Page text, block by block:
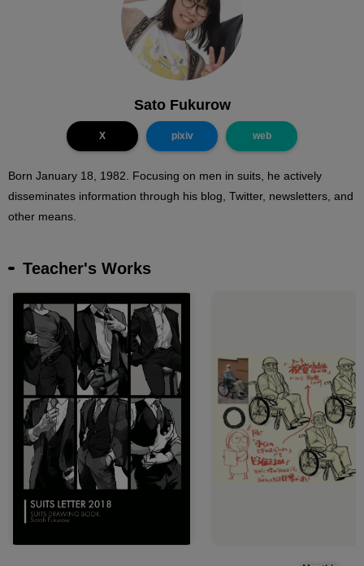
Sato Fukurow
X pixiv web
Born January 18, 1982. Focusing on men in suits, he actively
disseminates information through his blog, Twitter, newsletters, and
other means.
Teacher's Works